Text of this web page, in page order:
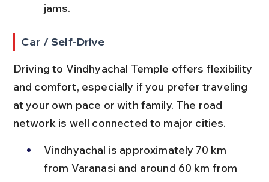
jams.
Car / Self-Drive
Driving to Vindhyachal Temple offers flexibility
and comfort, especially if you prefer traveling
at your own pace or with family. The road
network is well connected to major cities.
Vindhyachal is approximately 70 km
from Varanasi and around 60 km from